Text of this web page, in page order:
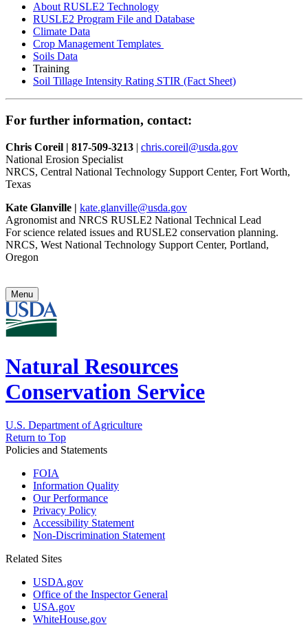
About RUSLE2 Technology
RUSLE2 Program File and Database
Climate Data
Crop Management Templates
Soils Data
Training
Soil Tillage Intensity Rating STIR (Fact Sheet)
For further information, contact:
Chris Coreil | 817-509-3213 | chris.coreil@usda.gov
National Erosion Specialist
NRCS, Central National Technology Support Center, Fort Worth,
Texas
Kate Glanville | kate.glanville@usda.gov
Agronomist and NRCS RUSLE2 National Technical Lead
For science related issues and RUSLE2 conservation planning.
NRCS, West National Technology Support Center, Portland,
Oregon
Menu
Natural Resources
Conservation Service
U.S. Department of Agriculture
Return to Top
Policies and Statements
FOIA
Information Quality
Our Performance
Privacy Policy
Accessibility Statement
Non-Discrimination Statement
Related Sites
USDA.gov
Office of the Inspector General
USA.gov
WhiteHouse.gov